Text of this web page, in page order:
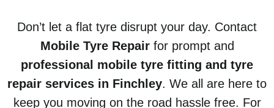
Don’t let a flat tyre disrupt your day. Contact
Mobile Tyre Repair for prompt and
professional mobile tyre fitting and tyre
repair services in Finchley. We all are here to
keep you moving on the road hassle free. For